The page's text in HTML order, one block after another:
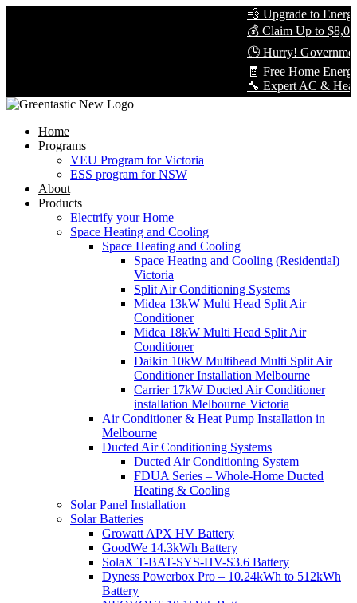
💨 Upgrade to
💰 Claim Up to
🕒 Hurry!
🧾 Free Home Energy
🔧 Expert AC & Heat
Home
Programs
VEU Program for Victoria
ESS program for NSW
About
Products
Electrify your Home
Space Heating and Cooling
Space Heating and Cooling
Space Heating and Cooling (Residential)
Victoria
Split Air Conditioning Systems
Midea 13kW Multi Head Split Air
Conditioner
Midea 18kW Multi Head Split Air
Conditioner
Daikin 10kW Multihead Multi Split Air
Conditioner Installation Melbourne
Carrier 17kW Ducted Air Conditioner
installation Melbourne Victoria
Air Conditioner & Heat Pump Installation in
Melbourne
Ducted Air Conditioning Systems
Ducted Air Conditioning System
FDUA Series – Whole-Home Ducted
Heating & Cooling
Solar Panel Installation
Solar Batteries
Growatt APX HV Battery
GoodWe 14.3kWh Battery
SolaX T-BAT-SYS-HV-S3.6 Battery
Dyness Powerbox Pro – 10.24kWh to 512kWh
Battery